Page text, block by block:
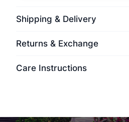
Shipping & Delivery
Returns & Exchange
Care Instructions